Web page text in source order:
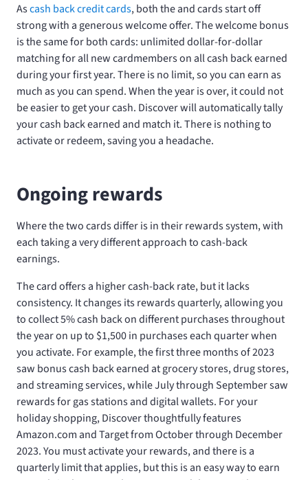
Ascash back credit cards, both theandcards start off
strong with a generous welcome offer. The welcome bonus
is the same for both cards: unlimited dollar-for-dollar
matching for all new cardmembers on all cash back earned
during your first year. There is no limit, so you can earn as
much as you can spend. When the year is over, it could not
be easier to get your cash. Discover will automatically tally
your cash back earned and match it. There is nothing to
activate or redeem, saving you a headache.
Ongoing rewards
Where the two cards differ is in their rewards system, with
each taking a very different approach to cash-back
earnings.
Thecard offers a higher cash-back rate, but it lacks
consistency. It changes its rewards quarterly, allowing you
to collect 5% cash back on different purchases throughout
the year on up to $1,500 in purchases each quarter when
you activate. For example, the first three months of 2023
saw bonus cash back earned at grocery stores, drug stores,
and streaming services, while July through September saw
rewards for gas stations and digital wallets. For your
holiday shopping, Discover thoughtfully features
Amazon.com and Target from October through December
2023. You must activate your rewards, and there is a
quarterly limit that applies, but this is an easy way to earn